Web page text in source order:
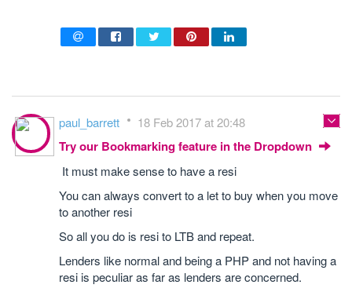
paul_barrett 18 Feb 2017 at 20:48
Try our Bookmarking feature in the Dropdown
It must make sense to have a resi
You can always convert to a let to buy when you move
to another resi
So all you do is resi to LTB and repeat.
Lenders like normal and being a PHP and not having a
resi is peculiar as far as lenders are concerned.